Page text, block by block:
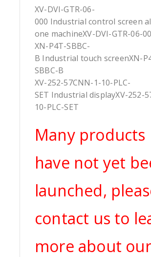
XV-DVI-GTR-06-
000 Industrial control screen
one machineXV-DVI-GTR-06-
XN-P4T-SBBC-
B Industrial touch screenXN-
SBBC-B
XV-252-57CNN-1-10-PLC-
SET Industrial displayXV-252-
10-PLC-SET
Many products
have not yet
launched,
contact us to
more about our